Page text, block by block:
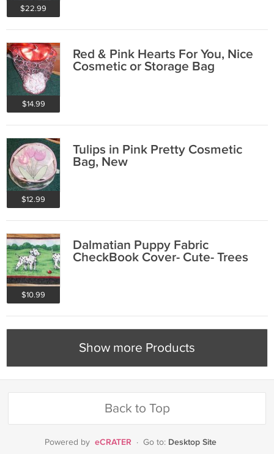
$22.99
$14.99
Red & Pink Hearts For You, Nice
Cosmetic or Storage Bag
$12.99
Tulips in Pink Pretty Cosmetic
Bag, New
$10.99
Dalmatian Puppy Fabric
CheckBook Cover- Cute- Trees
Show more Products
Back to Top
Powered by eCRATER · Go to: Desktop Site